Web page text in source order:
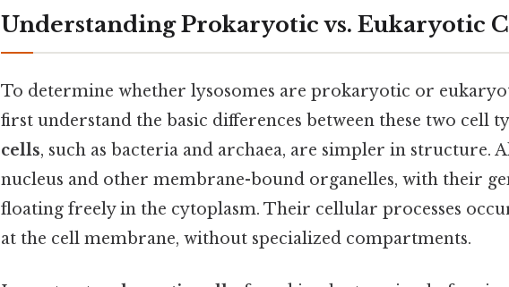
Understanding Prokaryotic vs. Eukaryotic
To determine whether lysosomes are prokaryotic or
first understand the basic differences between these two cell
cells, such as bacteria and archaea, are simpler in structure.
nucleus and other membrane-bound organelles, with their
floating freely in the cytoplasm. Their cellular processes
at the cell membrane, without specialized compartments.